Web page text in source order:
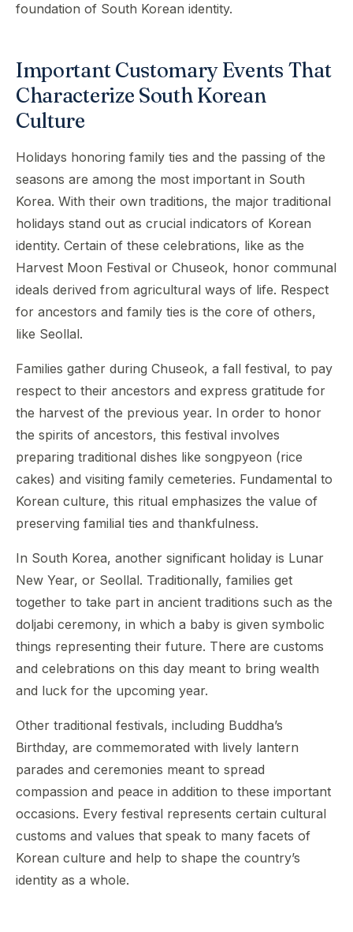
foundation of South Korean identity.
Important Customary Events That
Characterize South Korean
Culture
Holidays honoring family ties and the passing of the
seasons are among the most important in South
Korea. With their own traditions, the major traditional
holidays stand out as crucial indicators of Korean
identity. Certain of these celebrations, like as the
Harvest Moon Festival or Chuseok, honor communal
ideals derived from agricultural ways of life. Respect
for ancestors and family ties is the core of others,
like Seollal.
Families gather during Chuseok, a fall festival, to pay
respect to their ancestors and express gratitude for
the harvest of the previous year. In order to honor
the spirits of ancestors, this festival involves
preparing traditional dishes like songpyeon (rice
cakes) and visiting family cemeteries. Fundamental to
Korean culture, this ritual emphasizes the value of
preserving familial ties and thankfulness.
In South Korea, another significant holiday is Lunar
New Year, or Seollal. Traditionally, families get
together to take part in ancient traditions such as the
doljabi ceremony, in which a baby is given symbolic
things representing their future. There are customs
and celebrations on this day meant to bring wealth
and luck for the upcoming year.
Other traditional festivals, including Buddha’s
Birthday, are commemorated with lively lantern
parades and ceremonies meant to spread
compassion and peace in addition to these important
occasions. Every festival represents certain cultural
customs and values that speak to many facets of
Korean culture and help to shape the country’s
identity as a whole.